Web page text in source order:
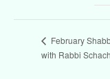
February
with Rabbi